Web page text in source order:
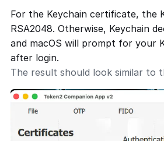
For the Keychain certificate, the
RSA2048. Otherwise, Keychain
and macOS will prompt for your
after login.
The result should look similar to